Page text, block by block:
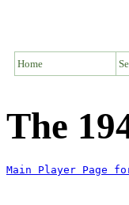
Home
The
Main Player Page